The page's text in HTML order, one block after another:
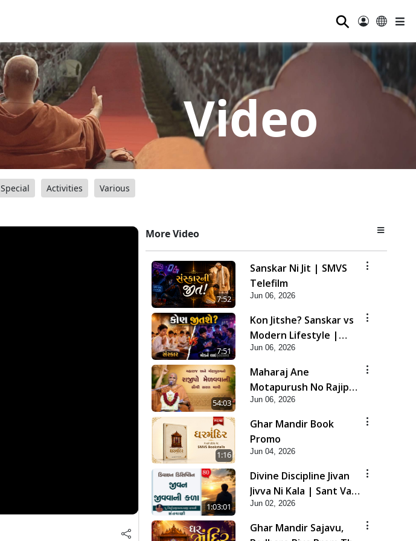
⚲
Video
Special Activities Various
More Video
7:52
Sanskar Ni Jit | SMVS
Telefilm
Jun 06, 2026
7:51
Kon Jitshe? Sanskar vs
Modern Lifestyle |
SMVS Telefilm
Jun 06, 2026
54:03
Maharaj Ane
Motapurush No Rajipo
Melavva Ni Sauthi Saral
Chavi | HDH Swamishri
Jun 06, 2026
1:16
Ghar Mandir Book
Promo
Jun 04, 2026
1:03:01
Divine Discipline Jivan
Jivva Ni Kala | Sant Vani
- 80
Jun 02, 2026
Ghar Mandir Sajavu,